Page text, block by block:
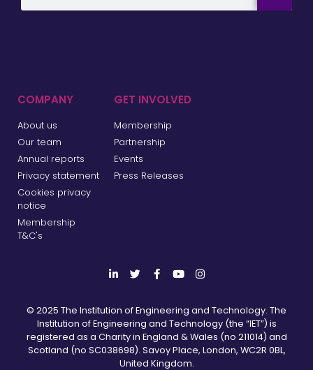
COMPANY
About us
Our team
Annual reports
Privacy statement
Cookies privacy
notice
Membership
T&C's
GET INVOLVED
Membership
Partnership
Events
Press Releases
© 2025 The Institution of Engineering and Technology. The
Institution of Engineering and Technology (the “IET”) is
registered as a Charity in England & Wales (no 211014) and
Scotland (no SC038698). Savoy Place, London, WC2R 0BL,
United Kingdom.